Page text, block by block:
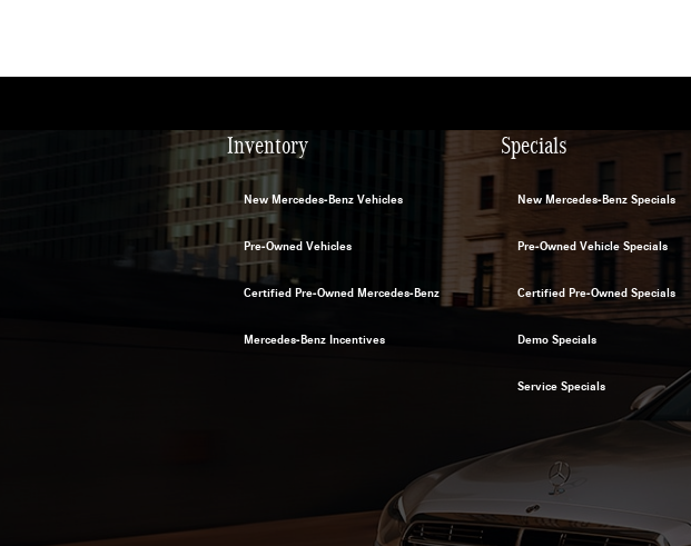
Inventory
New Mercedes-Benz Vehicles
Pre-Owned Vehicles
Certified Pre-Owned Mercedes-Benz
Mercedes-Benz Incentives
Specials
New Mercedes-Benz Specials
Pre-Owned Vehicle Specials
Certified Pre-Owned Specials
Demo Specials
Service Specials